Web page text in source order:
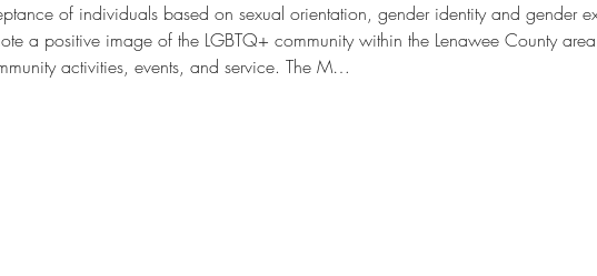
of individuals based on sexual orientation, gender identity and gender
a positive image of the LGBTQ+ community within the Lenawee County
activities, events, and service. The M…